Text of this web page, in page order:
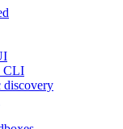
CLI
discovery